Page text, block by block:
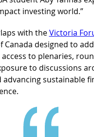
investing world.”
with theVictoria
Canada designed to
to plenaries,
to discussions
sustainable